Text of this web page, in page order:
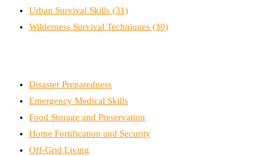
Urban Survival Skills (31)
Wilderness Survival Techniques (30)
Disaster Preparedness
Emergency Medical Skills
Food Storage and Preservation
Home Fortification and Security
Off-Grid Living